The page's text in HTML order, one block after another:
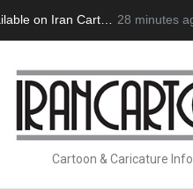
on Iran Cart… Cau
28 minutes
Cartoon & Caricature